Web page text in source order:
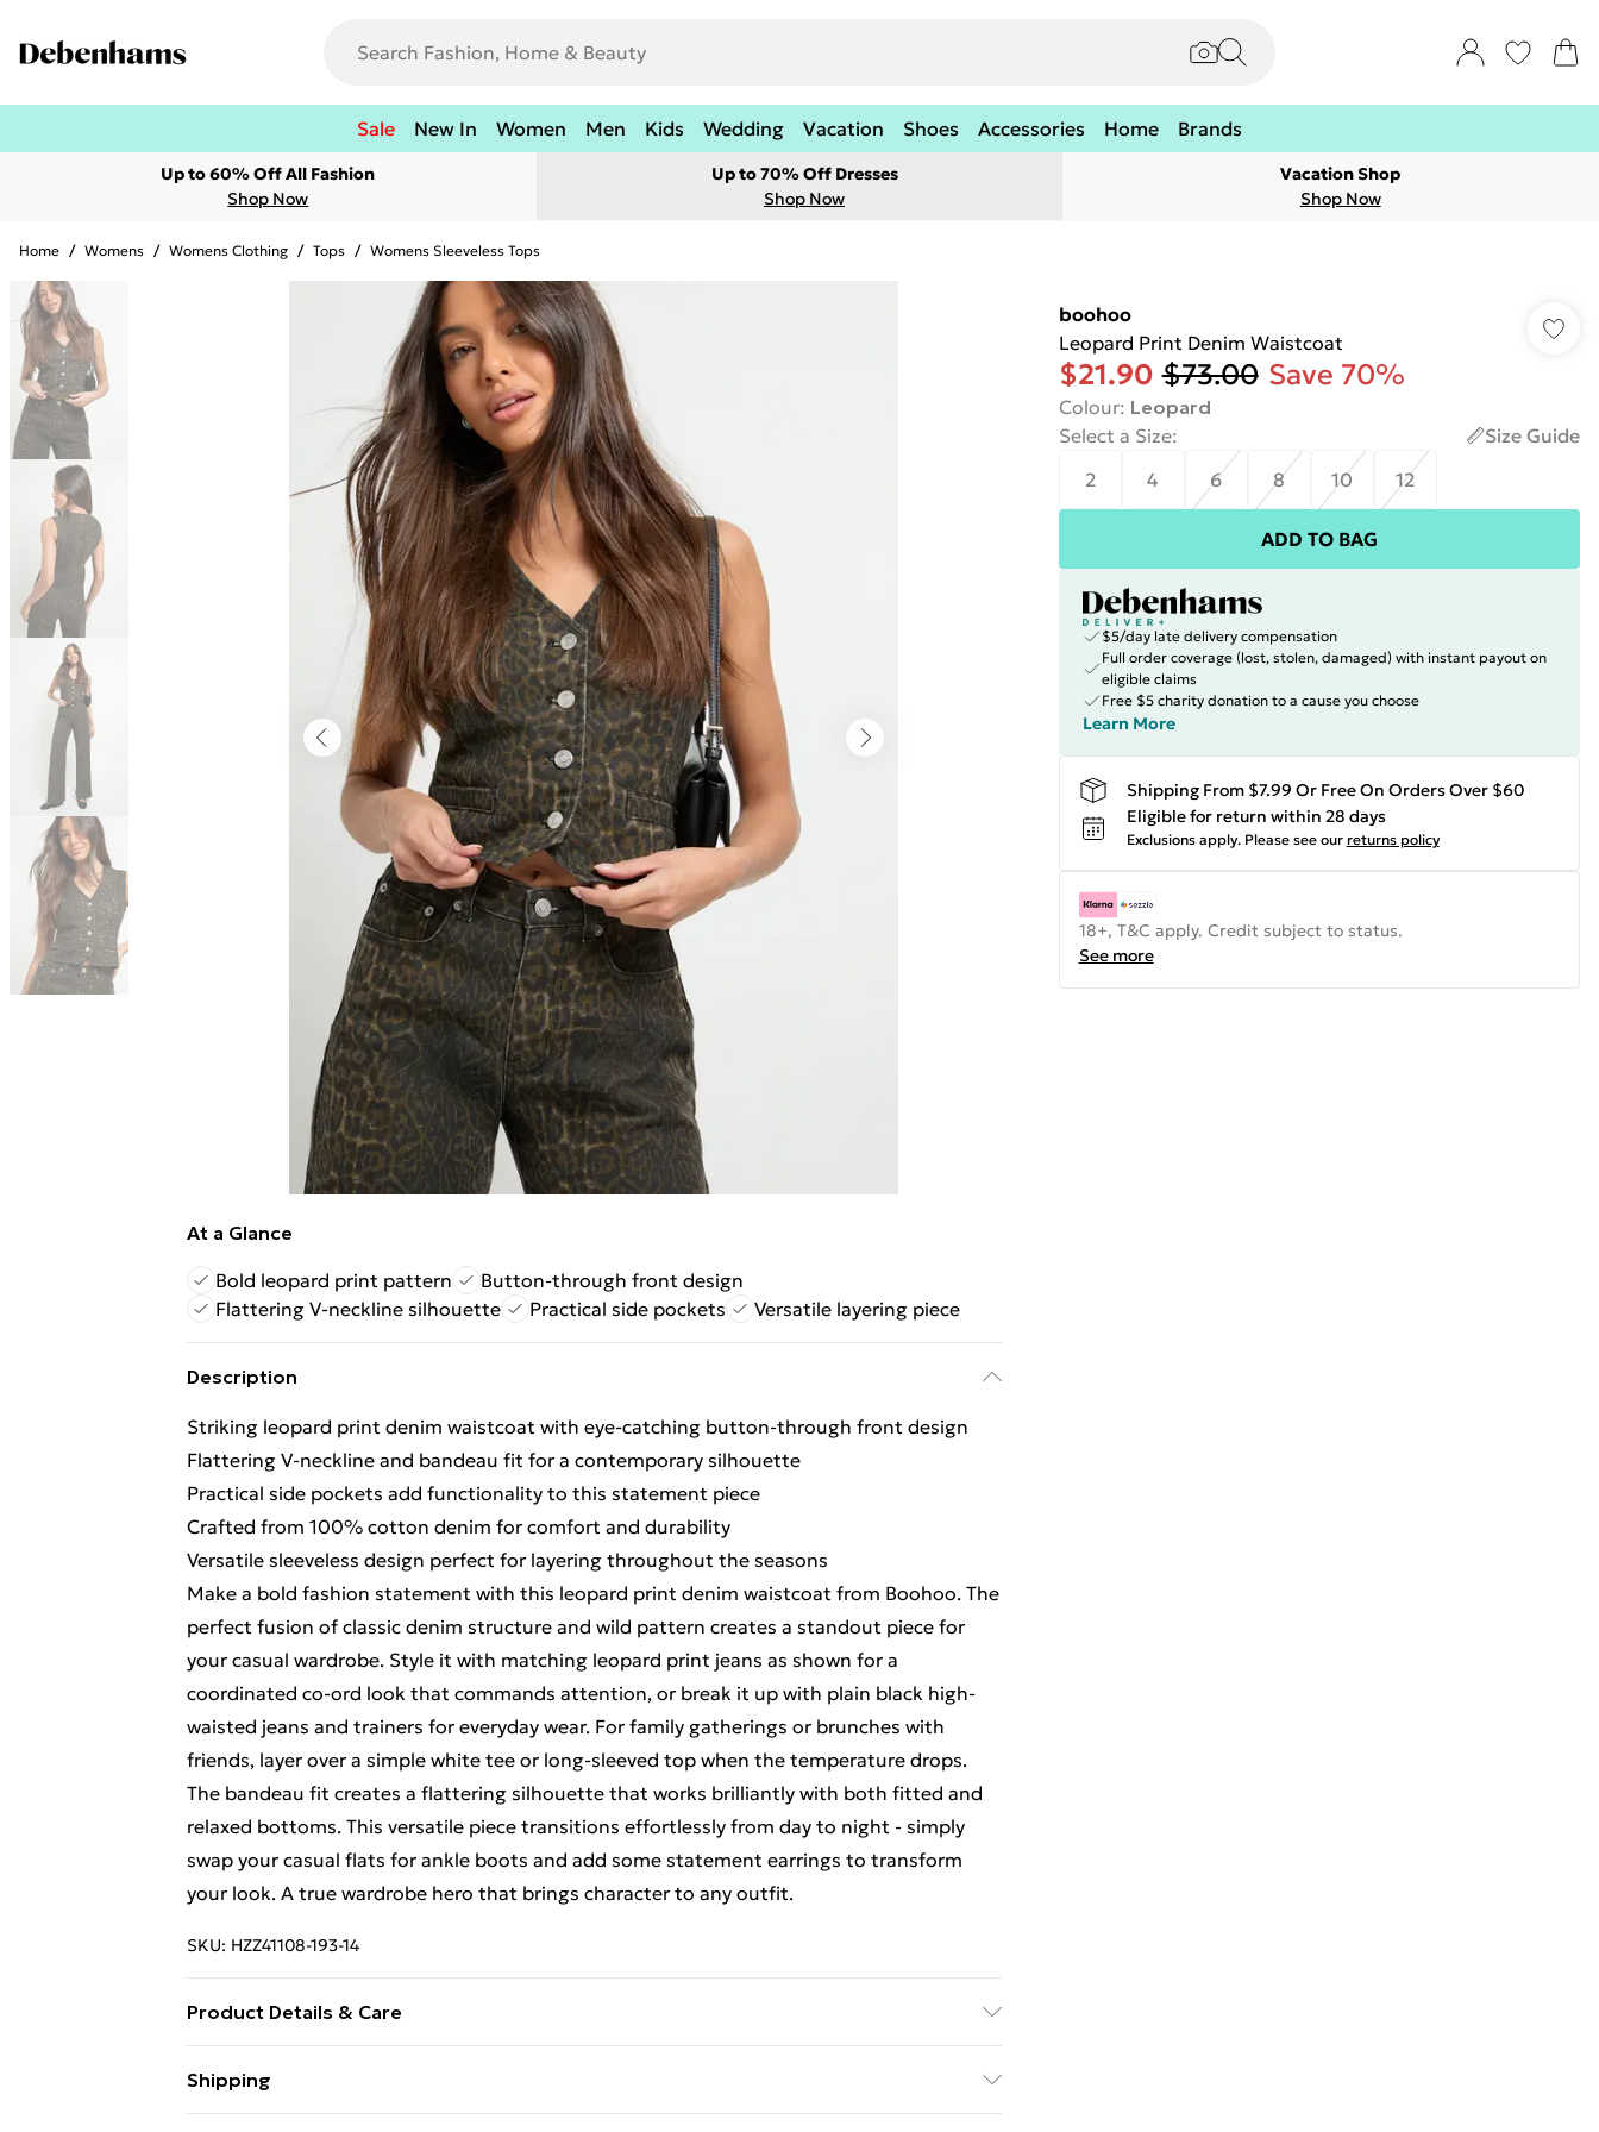
Sale New In Women Men Kids Wedding Vacation Shoes Accessories Home Brands
Up to 60% Off All Fashion
Shop Now
Up to 70% Off Dresses
Shop Now
Vacation Shop
Shop Now
Home / Womens / Womens Clothing / Tops / Womens Sleeveless Tops
At a Glance
Bold leopard print pattern
Button-through front design
Flattering V-neckline silhouette
Practical side pockets Versatile layering piece
Description
Striking leopard print denim waistcoat with eye-catching button-through front design
Flattering V-neckline and bandeau fit for a contemporary silhouette
Practical side pockets add functionality to this statement piece
Crafted from 100% cotton denim for comfort and durability
Versatile sleeveless design perfect for layering throughout the seasons
Make a bold fashion statement with this leopard print denim waistcoat from Boohoo. The
perfect fusion of classic denim structure and wild pattern creates a standout piece for
your casual wardrobe. Style it with matching leopard print jeans as shown for a
coordinated co-ord look that commands attention, or break it up with plain black high-
waisted jeans and trainers for everyday wear. For family gatherings or brunches with
friends, layer over a simple white tee or long-sleeved top when the temperature drops.
The bandeau fit creates a flattering silhouette that works brilliantly with both fitted and
relaxed bottoms. This versatile piece transitions effortlessly from day to night - simply
swap your casual flats for ankle boots and add some statement earrings to transform
your look. A true wardrobe hero that brings character to any outfit.
SKU: HZZ41108-193-14
Product Details & Care
Shipping
boohoo
Leopard Print Denim Waistcoat
$21.90 $73.00 Save 70%
Colour: Leopard
Select a Size:
Size Guide
2
4 6 8 10 12
ADD TO BAG
$5/day late delivery compensation
Full order coverage (lost, stolen, damaged) with instant payout on
eligible claims
Free $5 charity donation to a cause you choose
Learn More
Shipping From $7.99 Or Free On Orders Over $60
Eligible for return within 28 days
Exclusions apply. Please see our returns policy
18+, T&C apply. Credit subject to status.
See more